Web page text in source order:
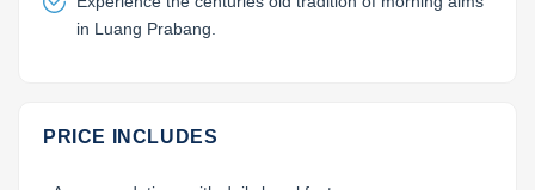
in Luang Prabang.
PRICE INCLUDES